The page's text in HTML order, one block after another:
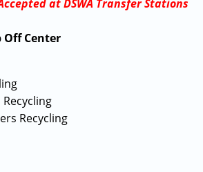
at DSWA Transfer Stations
Off Center
Recycling